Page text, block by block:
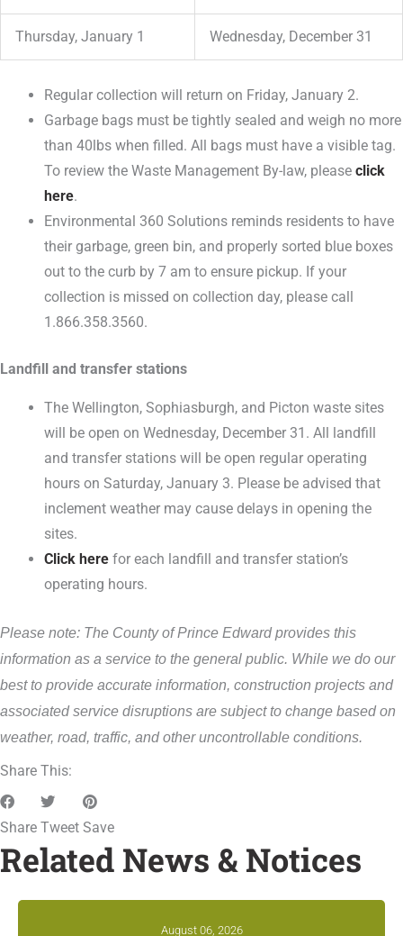
Thursday, January 1 Wednesday, December 31
Regular collection will return on Friday, January 2.
Garbage bags must be tightly sealed and weigh no more
than 40lbs when filled. All bags must have a visible tag.
To review the Waste Management By-law, pleaseclick
here.
Environmental 360 Solutions reminds residents to have
their garbage, green bin, and properly sorted blue boxes
out to the curb by 7 am to ensure pickup. If your
collection is missed on collection day, please call
1.866.358.3560.
Landfill and transfer stations
The Wellington, Sophiasburgh, and Picton waste sites
will be open on Wednesday, December 31. All landfill
and transfer stations will be open regular operating
hours on Saturday, January 3. Please be advised that
inclement weather may cause delays in opening the
sites.
Click here for each landfill and transfer station’s
operating hours.
Please note: The County of Prince Edward provides this
information as a service to the general public. While we do our
best to provide accurate information, construction projects and
associated service disruptions are subject to change based on
weather, road, traffic, and other uncontrollable conditions.
Share This:
Share Tweet Save
Related News & Notices
August 06, 2026